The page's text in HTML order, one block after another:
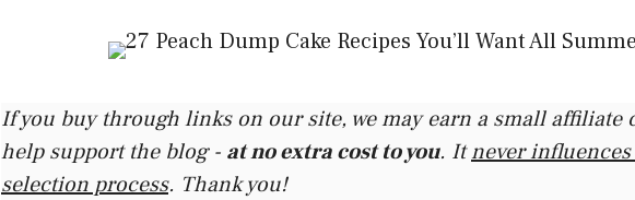
If you buy through links on our site, we may earn a small affiliate
help support the blog - at no extra cost to you. Itnever
selection process. Thank you!